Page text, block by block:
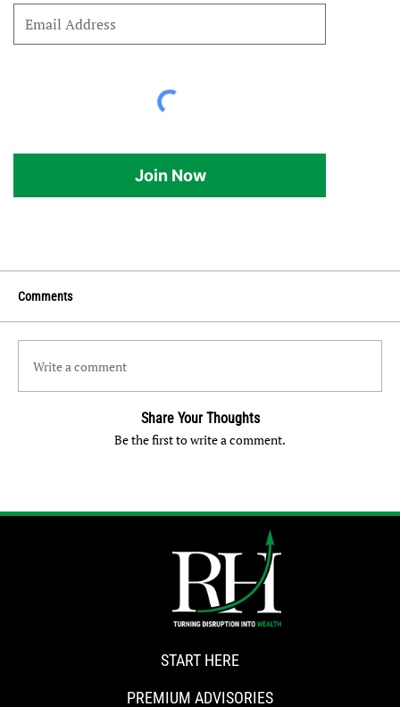
Join Now
Comments
Write a comment
Share Your Thoughts
Be the first to write a comment.
START HERE
PREMIUM ADVISORIES